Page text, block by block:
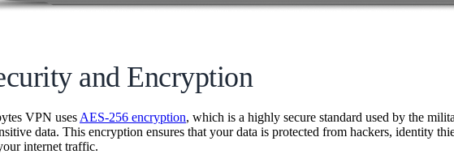
and Encryption
VPN uses AES-256 encryption, which is a highly secure standard used by the
data. This encryption ensures that your data is protected from hackers, identity
internet traffic.